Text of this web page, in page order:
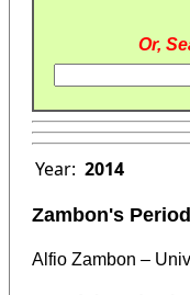
Or,
Year: 2014
Zambon's
Alfio Zambon –